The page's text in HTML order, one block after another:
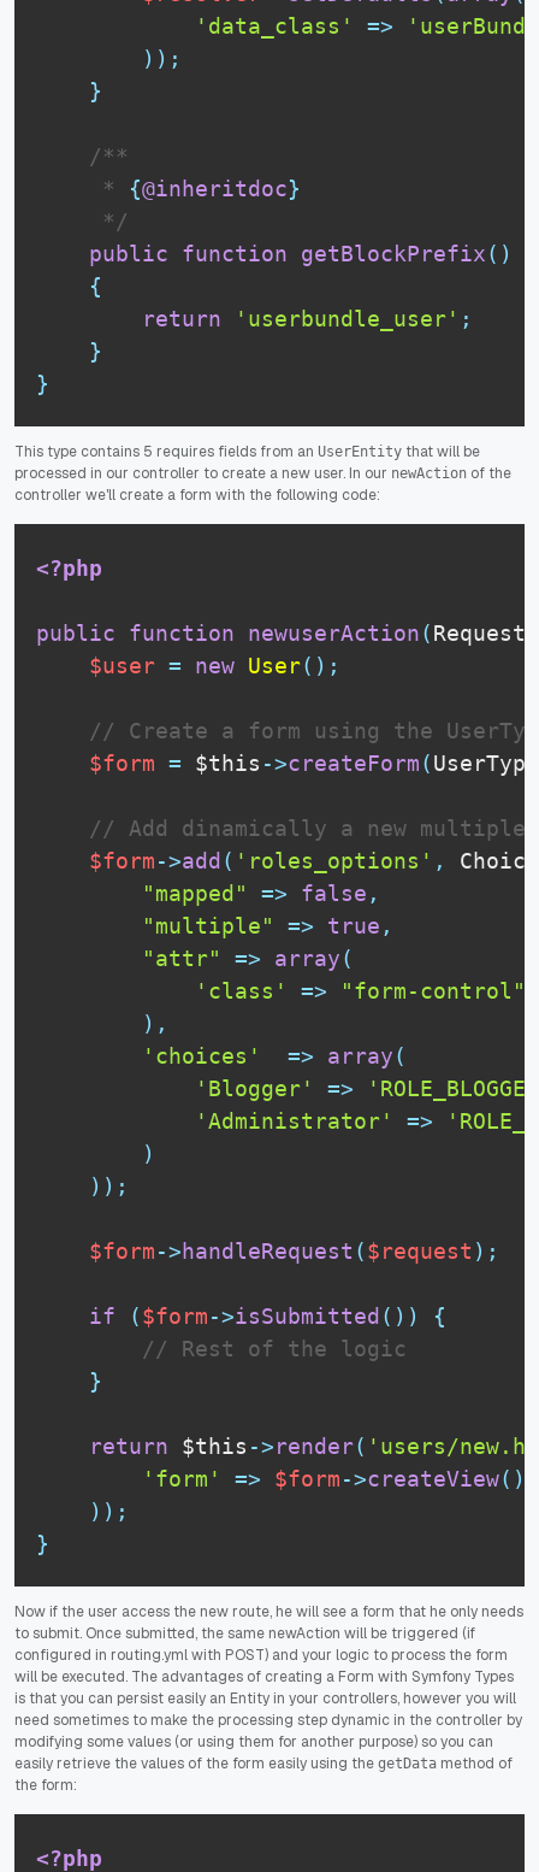
'data_class'
=>
) ) ;
}
/**
     *
{@inheritdoc}
     */
public
function getBlockPrefix( )
{
return
'userbundle_user' ;
}
}
This type contains 5 requires fields from an UserEntity that will be
processed in our controller to create a new user. In our newAction of the
controller we'll create a form with the following code:
<?php
public function newuserAction(Request
$user = new User( ) ;
// Create a form using the
$form = $this ->createForm(UserType
// Add dinamically a new
$form->add( 'roles_options' ,
"mapped"
=> false ,
"multiple"
=> true ,
"attr"
=> array(
'class'
=>
"form-control"
) ,
'choices'
=> array(
'Blogger'
=>
'Administrator'
=>
)
) ) ;
$form->handleRequest ($request ) ;
if ($form->isSubmitted( ) )
{
// Rest of the logic
}
return $this ->render( 'users/
'form'
=> $form->createView( )
) ) ;
}
Now if the user access the new route, he will see a form that he only needs
to submit. Once submitted, the same newAction will be triggered (if
configured in routing.yml with POST) and your logic to process the form
will be executed. The advantages of creating a Form with Symfony Types
is that you can persist easily an Entity in your controllers, however you will
need sometimes to make the processing step dynamic in the controller by
modifying some values (or using them for another purpose) so you can
easily retrieve the values of the form easily using the getData method of
the form:
<?php